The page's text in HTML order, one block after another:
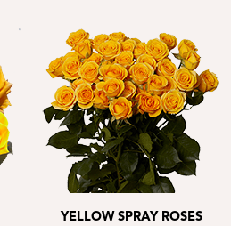
YELLOW SPRAY ROSES